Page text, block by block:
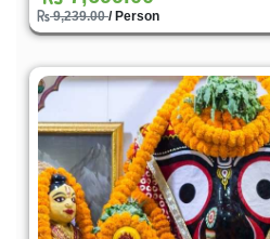
9,239.00/ Person